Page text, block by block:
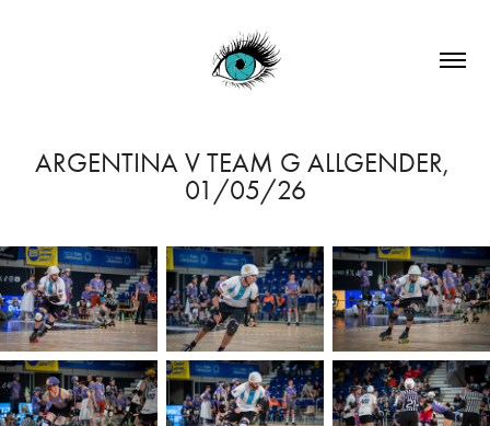
ARGENTINA V TEAM G ALLGENDER,
01/05/26